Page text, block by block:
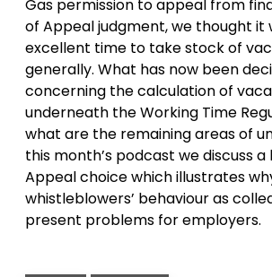
Gas permission to appeal from
of Appeal judgment, we thought it
excellent time to take stock of
generally. What has now been
concerning the calculation of
underneath the Working Time
what are the remaining areas of
this month’s podcast we discuss
Appeal choice which illustrates
whistleblowers’ behaviour as
present problems for employers.